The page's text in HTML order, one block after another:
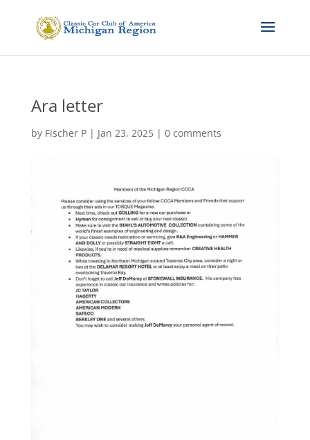
Ara letter
by Fischer P| Jan 23, 2025| 0 comments